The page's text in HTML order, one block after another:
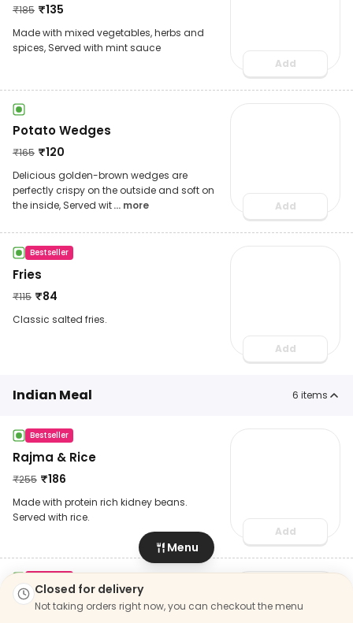
₹185 ₹135
Made with mixed vegetables, herbs and
spices, Served with mint sauce
Add
Potato Wedges
₹165 ₹120
Delicious golden-brown wedges are
perfectly crispy on the outside and soft on
the inside, Served wit... more Add
Bestseller
Fries
₹115 ₹84
Classic salted fries.
Add
Indian Meal 6 items
Bestseller
Rajma & Rice
₹255 ₹186
Made with protein rich kidney beans.
Served with rice.
Add
Yellow Dal Tadka Rice
Closed for delivery
Not taking orders right now, you can checkout the menu
Menu